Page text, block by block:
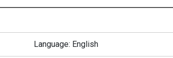
Language: English